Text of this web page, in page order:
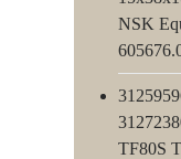
NSK
TF80S